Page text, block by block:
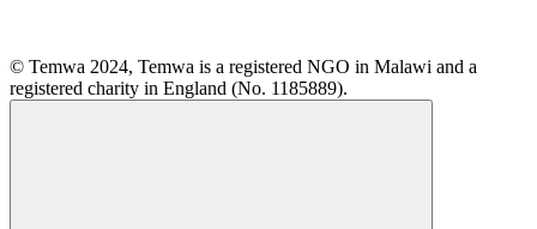
© Temwa 2024, Temwa is a registered NGO in Malawi and a
registered charity in England (No. 1185889).